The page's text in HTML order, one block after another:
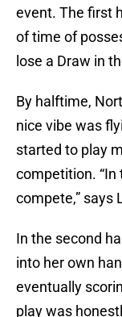
event. The first
of time of
lose a Draw in
By halftime,
nice vibe was
started to play
competition.
compete,” says
In the second
into her own
eventually
play was